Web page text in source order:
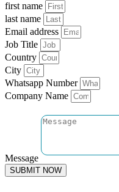
first name
last name
Email address
Job Title
Country
City
Whatsapp Number
Company Name
Message
SUBMIT NOW